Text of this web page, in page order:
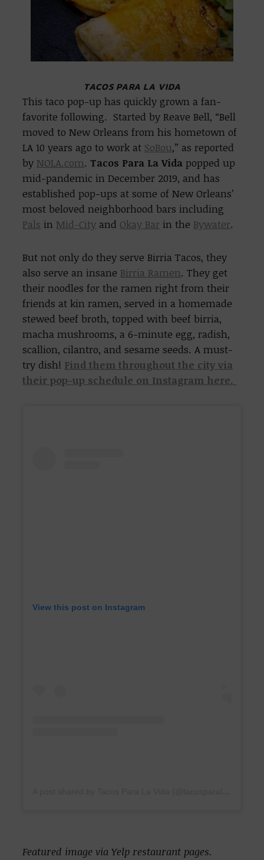
TACOS PARA LA VIDA
This taco pop-up has quickly grown a fan-
favorite following. Started by Reave Bell, “Bell
moved to New Orleans from his hometown of
LA 10 years ago to work at SoBou,” as reported
by NOLA.com. Tacos Para La Vida popped up
mid-pandemic in December 2019, and has
established pop-ups at some of New Orleans’
most beloved neighborhood bars including
Pals in Mid-City and Okay Bar in the Bywater.
But not only do they serve Birria Tacos, they
also serve an insane Birria Ramen. They get
their noodles for the ramen right from their
friends at kin ramen, served in a homemade
stewed beef broth, topped with beef birria,
macha mushrooms, a 6-minute egg, radish,
scallion, cilantro, and sesame seeds. A must-
try dish! Find them throughout the city via
their pop-up schedule on Instagram here.
View this post on Instagram
Featured image via Yelp restaurant pages.